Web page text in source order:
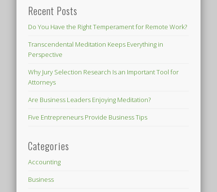
Recent Posts
Do You Have the Right Temperament for Remote Work?
Transcendental Meditation Keeps Everything in
Perspective
Why Jury Selection Research Is an Important Tool for
Attorneys
Are Business Leaders Enjoying Meditation?
Five Entrepreneurs Provide Business Tips
Categories
Accounting
Business